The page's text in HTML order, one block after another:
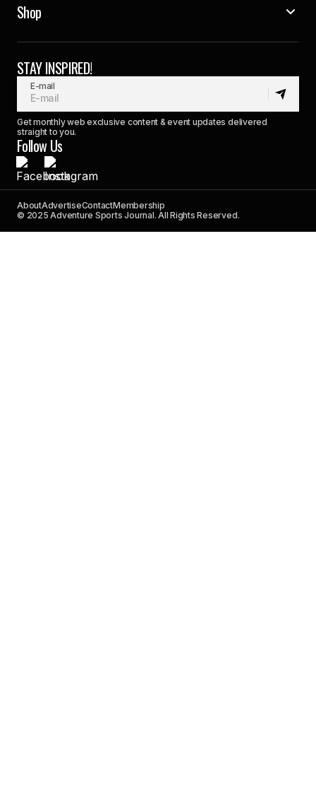
Shop
STAY INSPIRED!
E-mail
Get monthly web exclusive content & event updates delivered
straight to you.
Follow Us
AboutAdvertiseContactMembership
© 2025 Adventure Sports Journal. All Rights Reserved.